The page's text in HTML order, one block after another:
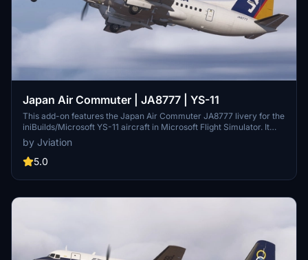
Japan Air Commuter | JA8777 | YS-11
This add-on features the Japan Air Commuter JA8777 livery for the
iniBuilds/Microsoft YS-11 aircraft in Microsoft Flight Simulator. It
includes a complete texture overhaul with accurate JAC stencils
and improved metallic surfaces. The add-on supports both FS2020
and FS2024, though users should be aware of existing model
by Jviation
5.0